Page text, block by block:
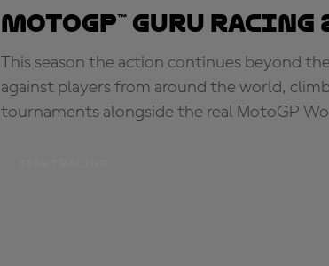
MotoGP™ Guru Racing
This season the action continues beyond
against players from around the world,
tournaments alongside the real MotoGP